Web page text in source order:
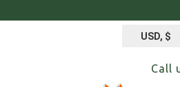
USD, $
Call